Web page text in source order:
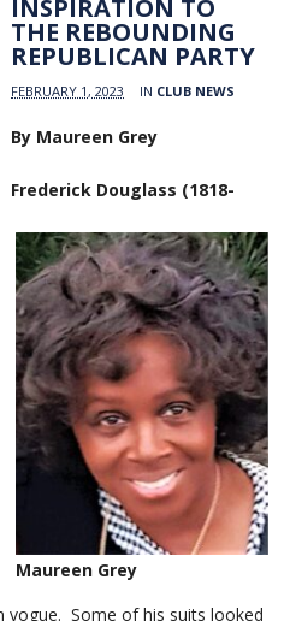
INSPIRATION TO
THE REBOUNDING
REPUBLICAN PARTY
FEBRUARY 1, 2023 IN CLUB NEWS
By Maureen Grey
Maureen Grey
Frederick Douglass (1818-
vogue. Some of his suits looked